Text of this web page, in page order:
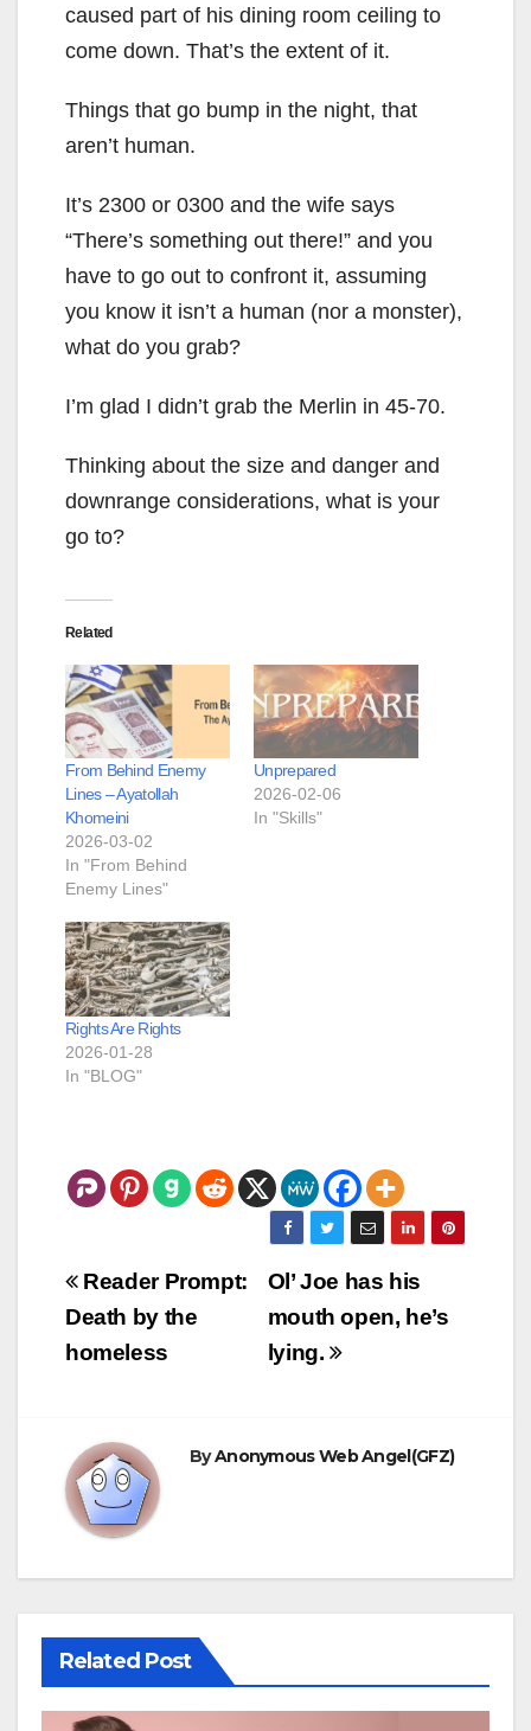
caused part of his dining room ceiling to
come down. That’s the extent of it.
Things that go bump in the night, that
aren’t human.
It’s 2300 or 0300 and the wife says
“There’s something out there!” and you
have to go out to confront it, assuming
you know it isn’t a human (nor a monster),
what do you grab?
I’m glad I didn’t grab the Merlin in 45-70.
Thinking about the size and danger and
downrange considerations, what is your
go to?
Related
From Behind Enemy
Lines – Ayatollah
Khomeini
2026-03-02
In "From Behind
Enemy Lines"
Unprepared
2026-02-06
In "Skills"
Rights Are Rights
2026-01-28
In "BLOG"
Post
navigation
Ol’ Joe has his
mouth open, he’s
lying.
Reader Prompt:
Death by the
homeless
ByAnonymous Web Angel(GFZ)
Related Post